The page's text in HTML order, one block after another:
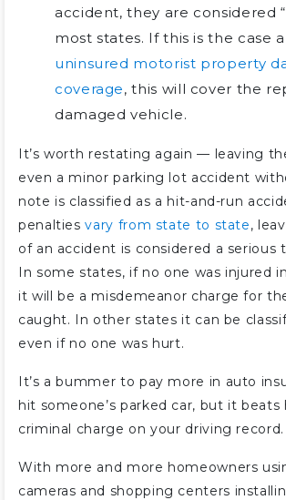
accident, they are considered
most states. If this is the case
uninsured motorist property
coverage, this will cover the
damaged vehicle.
It’s worth restating again — leaving
even a minor parking lot accident
note is classified as a hit-and-run
penaltiesvary from state to state,
of an accident is considered a serious
In some states, if no one was injured
it will be a misdemeanor charge for
caught. In other states it can be
even if no one was hurt.
It’s a bummer to pay more in auto
hit someone’s parked car, but it beats
criminal charge on your driving record.
With more and more homeowners
cameras and shopping centers